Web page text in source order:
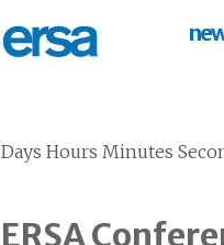
Days Hours Minutes
ERSA